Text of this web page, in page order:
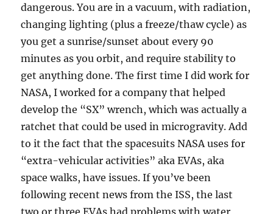
dangerous. You are in a vacuum, with radiation,
changing lighting (plus a freeze/thaw cycle) as
you get a sunrise/sunset about every 90
minutes as you orbit, and require stability to
get anything done. The first time I did work for
NASA, I worked for a company that helped
develop the “SX” wrench, which was actually a
ratchet that could be used in microgravity. Add
to it the fact that the spacesuits NASA uses for
“extra-vehicular activities” aka EVAs, aka
space walks, have issues. If you’ve been
following recent news from the ISS, the last
two or three EVAs had problems with water